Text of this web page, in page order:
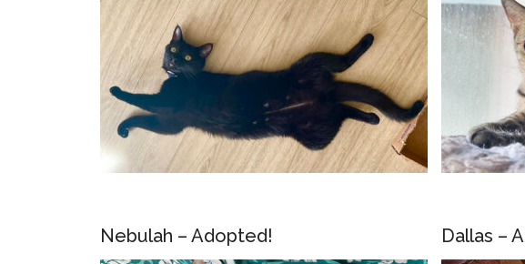
Nebulah – Adopted! Dallas –